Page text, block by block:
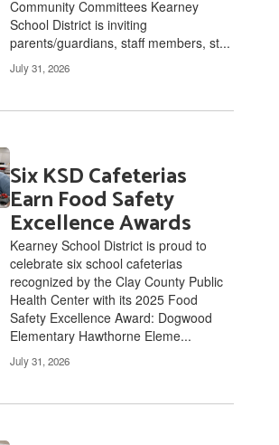
Community Committees Kearney
School District is inviting
parents/guardians, staff members, st...
July 31, 2026
Six KSD Cafeterias
Earn Food Safety
Excellence Awards
Kearney School District is proud to
celebrate six school cafeterias
recognized by the Clay County Public
Health Center with its 2025 Food
Safety Excellence Award: Dogwood
Elementary Hawthorne Eleme...
July 31, 2026